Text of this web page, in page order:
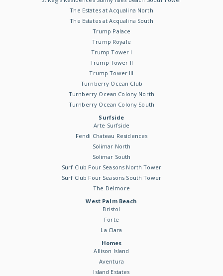
The Estates at Acqualina North
The Estates at Acqualina South
Trump Palace
Trump Royale
Trump Tower I
Trump Tower II
Trump Tower III
Turnberry Ocean Club
Turnberry Ocean Colony North
Turnberry Ocean Colony South
Surfside
Arte Surfside
Fendi Chateau Residences
Solimar North
Solimar South
Surf Club Four Seasons North Tower
Surf Club Four Seasons South Tower
The Delmore
West Palm Beach
Bristol
Forte
La Clara
Homes
Allison Island
Aventura
Island Estates